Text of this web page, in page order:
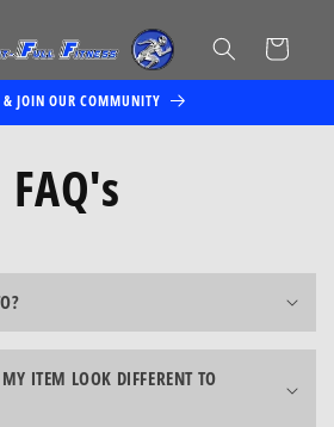
Cart
JOIN OUR COMMUNITY
FAQ's
ITEM LOOK DIFFERENT TO